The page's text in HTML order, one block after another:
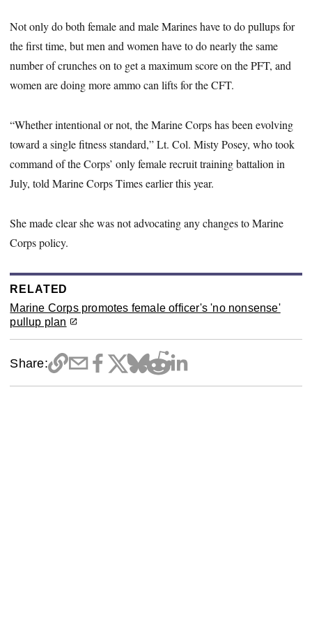
Not only do both female and male Marines have to do pullups for
the first time, but men and women have to do nearly the same
number of crunches on to get a maximum score on the PFT, and
women are doing more ammo can lifts for the CFT.
“Whether intentional or not, the Marine Corps has been evolving
toward a single fitness standard,” Lt. Col. Misty Posey, who took
command of the Corps’ only female recruit training battalion in
July, told Marine Corps Times earlier this year.
She made clear she was not advocating any changes to Marine
Corps policy.
RELATED
Marine Corps promotes female officer's 'no nonsense'
pullup plan
Share: